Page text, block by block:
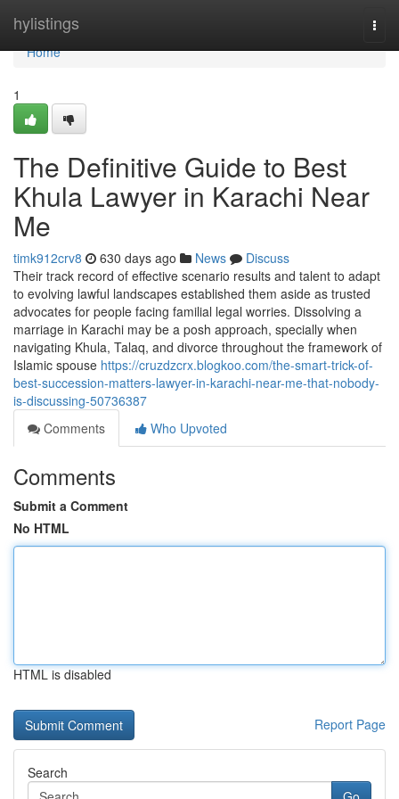
hylistings
Home
Home
1
The Definitive Guide to Best
Khula Lawyer in Karachi Near
Me
timk912crv8 630 days ago News
Discuss
Their track record of effective scenario results and talent to adapt
to evolving lawful landscapes established them aside as trusted
advocates for people facing familial legal worries. Dissolving a
marriage in Karachi may be a posh approach, specially when
navigating Khula, Talaq, and divorce throughout the framework of
Islamic spouse https://cruzdzcrx.blogkoo.com/the-smart-trick-of-
best-succession-matters-lawyer-in-karachi-near-me-that-nobody-
is-discussing-50736387
Comments
Who Upvoted
Comments
Submit a Comment
No HTML
HTML is disabled
Report Page
Search